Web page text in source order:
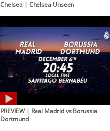
Chelsea | Chelsea Unseen
PREVIEW | Real Madrid vs Borussia
Dortmund